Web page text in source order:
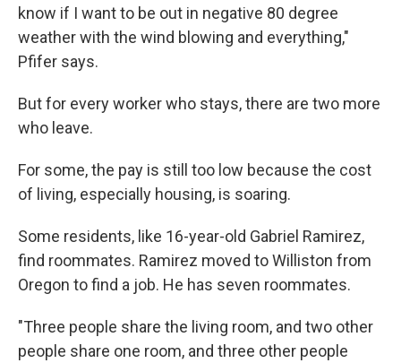
know if I want to be out in negative 80 degree
weather with the wind blowing and everything,"
Pfifer says.
But for every worker who stays, there are two more
who leave.
For some, the pay is still too low because the cost
of living, especially housing, is soaring.
Some residents, like 16-year-old Gabriel Ramirez,
find roommates. Ramirez moved to Williston from
Oregon to find a job. He has seven roommates.
"Three people share the living room, and two other
people share one room, and three other people